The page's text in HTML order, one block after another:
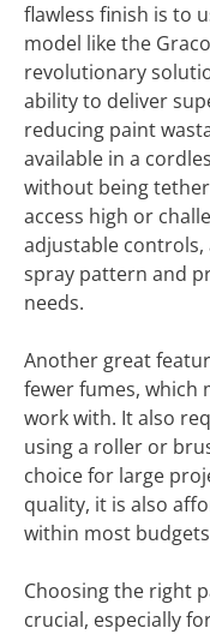
flawless finish is to
model like the
revolutionary
ability to deliver
reducing paint
available in a
without being
access high or
adjustable
spray pattern and
needs.
Another great
fewer fumes, which
work with. It also
using a roller or
choice for large
quality, it is also
within most
Choosing the right
crucial, especially